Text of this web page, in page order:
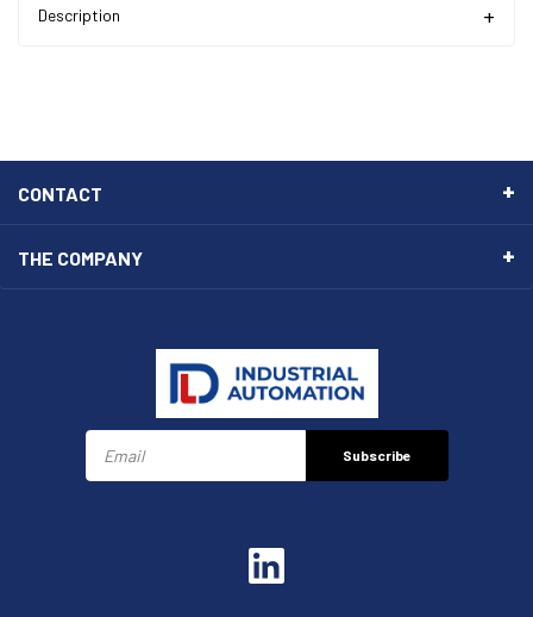
Description
CONTACT
THE COMPANY
Subscribe